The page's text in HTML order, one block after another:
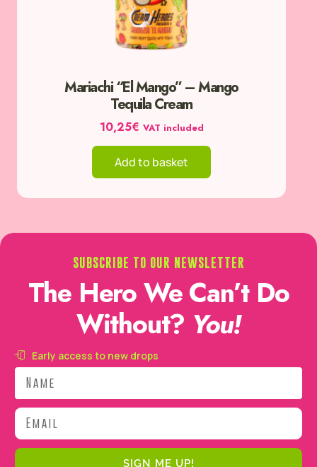
Mariachi “El Mango” – Mango
Tequila Cream
10,25€ VAT included
Add to basket
SUBSCRIBE TO OUR NEWSLETTER
The Hero We Can’t Do
Without? You!
Early access to new drops
Name
Email
SIGN ME UP!